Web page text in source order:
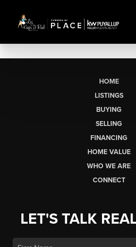
HOME
LISTINGS
BUYING
SELLING
FINANCING
HOME VALUE
WHO WE ARE
CONNECT
LET'S TALK